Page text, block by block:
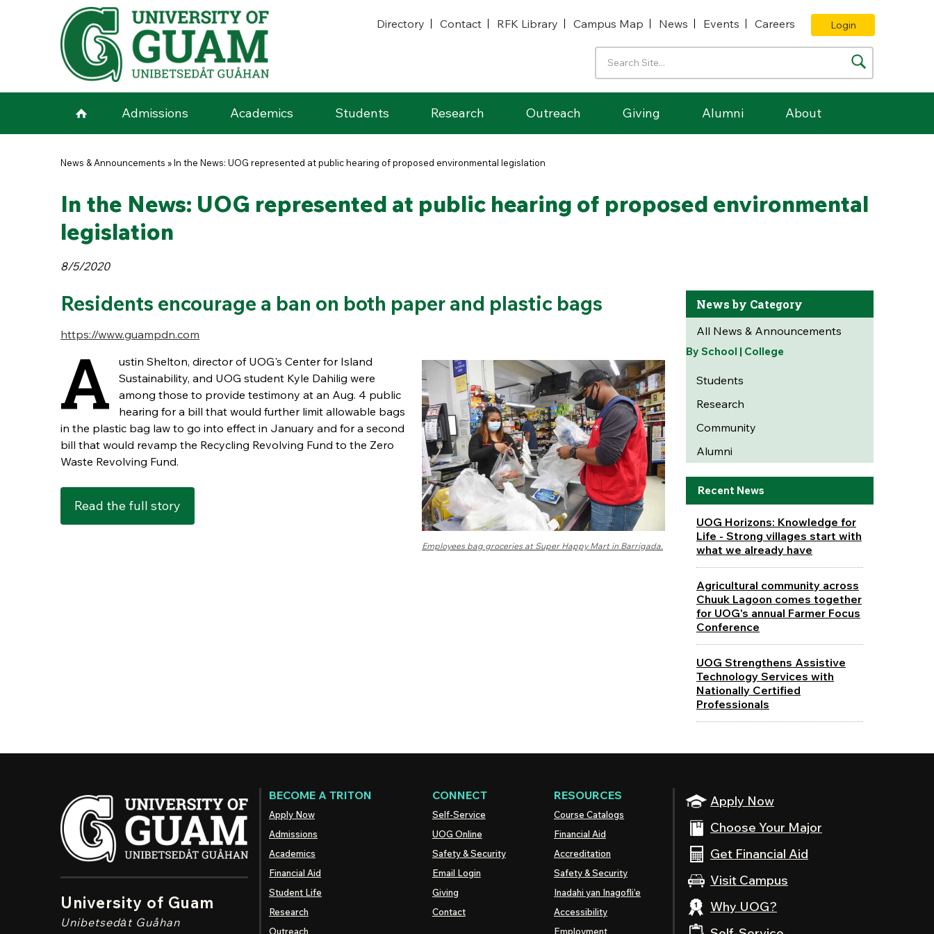
Skip to main content
Directory
Contact RFK Library Campus Map News Events Careers Login
Admissions Academics Students Research Outreach Giving Alumni About
You are here
News & Announcements »In the News: UOG represented at public hearing of proposed environmental legislation
In the News: UOG represented at public hearing of proposed environmental
legislation
8/5/2020
Residents encourage a ban on both paper and plastic bags
https://www.guampdn.com
Employees bag groceries at Super Happy Mart in Barrigada.
A
ustin Shelton, director of UOG's Center for Island
Sustainability, and UOG student Kyle Dahilig were
among those to provide testimony at an Aug. 4 public
hearing for a bill that would further limit allowable bags
in the plastic bag law to go into effect in January and for a second
bill that would revamp the Recycling Revolving Fund to the Zero
Waste Revolving Fund.
Read the full story
News by Category
All News & Announcements
By School | College
Students
Research
Community
Alumni
Recent News
UOG Horizons: Knowledge for
Life - Strong villages start with
what we already have
Agricultural community across
Chuuk Lagoon comes together
for UOG's annual Farmer Focus
Conference
UOG Strengthens Assistive
Technology Services with
Nationally Certified
Professionals
University of Guam
Unibetsedȧt Guåhan
Apply Now
Choose Your Major
Get Financial Aid
Visit Campus
Why UOG?
BECOME A TRITON
Apply Now
Admissions
Academics
Financial Aid
Student Life
Research
Outreach
CONNECT
Self-Service
UOG Online
Safety & Security
Email Login
Giving
Contact
RESOURCES
Course Catalogs
Financial Aid
Accreditation
Safety & Security
Inadahi yan Inagofli’e
Accessibility
Employment